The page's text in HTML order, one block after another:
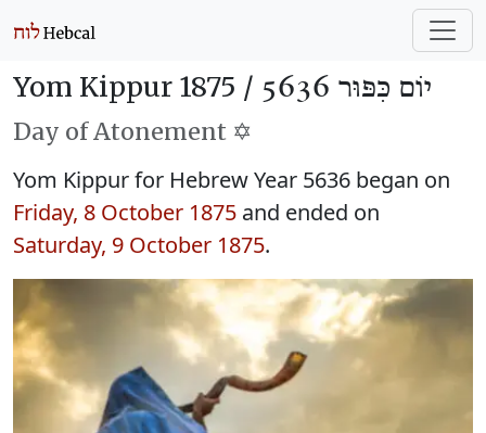
Yom Kippur 1875 / יוֹם כִּפּוּר 5636
Day of Atonement ✡️
Yom Kippur for Hebrew Year 5636 began on
Friday, 8 October 1875 and ended on
Saturday, 9 October 1875.